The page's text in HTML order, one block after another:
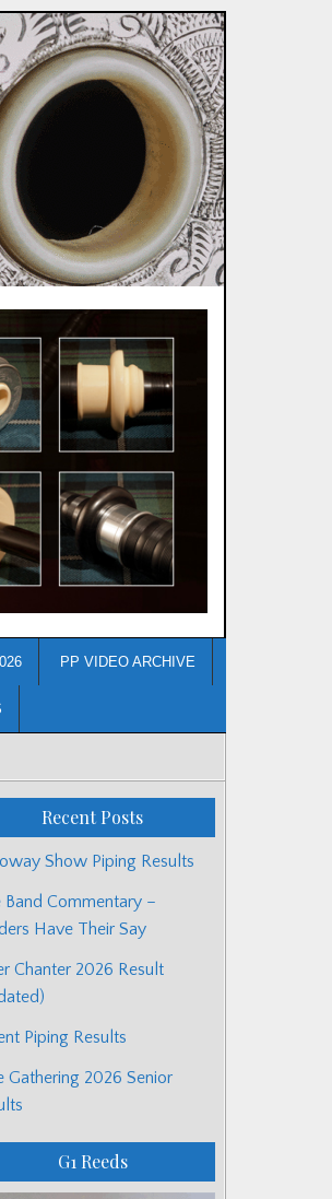
PP VIDEO ARCHIVE
Recent Posts
Show Piping Results
Band Commentary –
Have Their Say
Chanter 2026 Result
Piping Results
Gathering 2026 Senior
G1 Reeds